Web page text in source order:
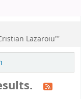
Lazaroiu"'